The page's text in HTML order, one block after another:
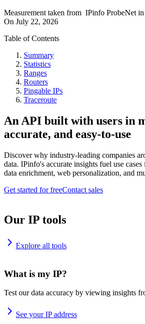
Measurement taken from IPinfo ProbeNet in
On July 22, 2026
Table of Contents
Summary
Statistics
Ranges
Routers
Pingable IPs
Traceroute
An API built with users in
accurate, and easy-to-use
Discover why industry-leading companies
data. IPinfo's accurate insights fuel use
data enrichment, web personalization, and
Get started for freeContact sales
Our IP tools
Explore all tools
What is my IP?
Test our data accuracy by viewing insights
See your IP address